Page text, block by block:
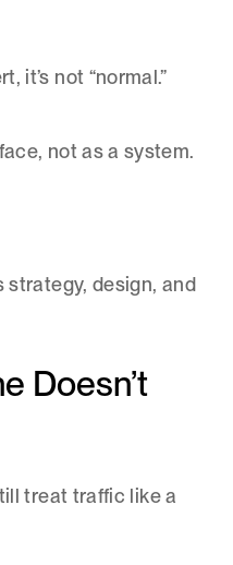
it’s not “normal.”
not as a system.
strategy, design, and
Doesn’t
treat traffic like a